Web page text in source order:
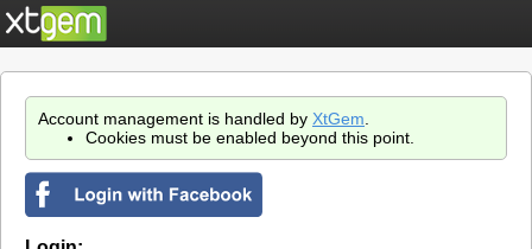
Account management is handled by XtGem
Cookies must be enabled beyond this point.